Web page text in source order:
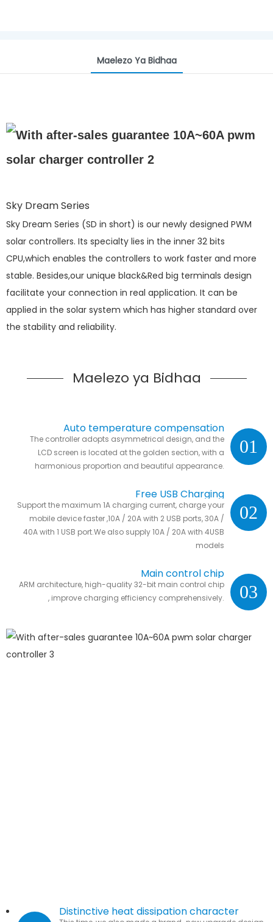
Maelezo Ya Bidhaa
Sky Dream Series
Sky Dream Series (SD in short) is our newly designed PWM
solar controllers. Its specialty lies in the inner 32 bits
CPU,which enables the controllers to work faster and more
stable. Besides,our unique black&Red big terminals design
facilitate your connection in real application. It can be
applied in the solar system which has higher standard over
the stability and reliability.
Maelezo ya Bidhaa
01
Auto temperature compensation
The controller adopts asymmetrical design, and the
LCD screen is located at the golden section, with a
harmonious proportion and beautiful appearance.
02
Free USB Charging
Support the maximum 1A charging current, charge your
mobile device faster ,10A / 20A with 2 USB ports, 30A /
40A with 1 USB port.We also supply 10A / 20A with 4USB
models
03
Main control chip
ARM architecture, high-quality 32-bit main control chip
, improve charging efficiency comprehensively.
Distinctive heat dissipation character